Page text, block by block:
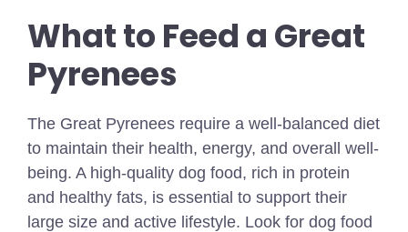
What to Feed a Great
Pyrenees
The Great Pyrenees require a well-balanced diet
to maintain their health, energy, and overall well-
being. A high-quality dog food, rich in protein
and healthy fats, is essential to support their
large size and active lifestyle. Look for dog food